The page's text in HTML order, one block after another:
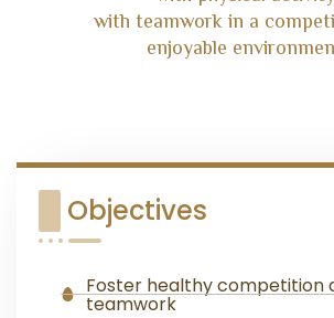
with teamwork in a
enjoyable
Objectives
Foster healthy competition
teamwork